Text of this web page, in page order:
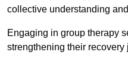
collective understanding
Engaging in group therapy
strengthening their recovery